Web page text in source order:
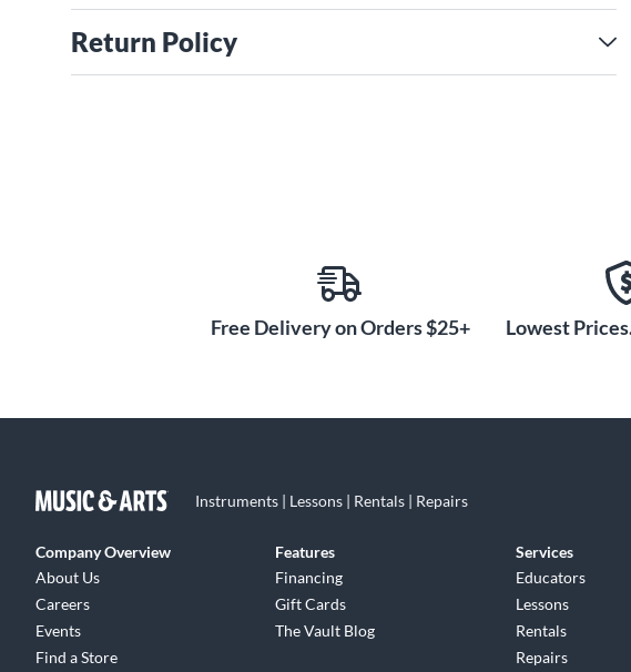
Return Policy
Free Delivery on Orders $25+ Lowest
Instruments | Lessons | Rentals | Repairs
Company Overview
About Us
Careers
Events
Find a Store
Features
Financing
Gift Cards
The Vault Blog
Services
Educators
Lessons
Rentals
Repairs